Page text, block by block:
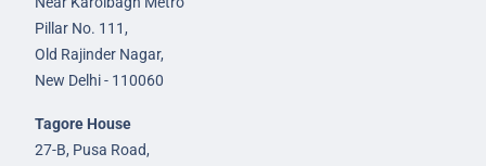
Pillar No. 111,
Old Rajinder Nagar,
New Delhi - 110060
Tagore House
27-B, Pusa Road,